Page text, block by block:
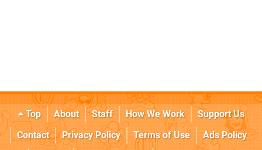
Top About Staff How We Work
Support Us
Contact
Privacy Policy Terms of Use
Ads Policy